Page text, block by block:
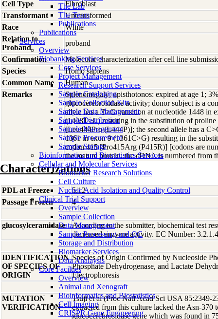
The Lab
The Team
Publications
Publications
Services
Overview
Biobanking Services
Core Services
Project Management
Research Support Services
Sample Cataloging
Sample Collection Kits
Sample Data Management
Sample Distribution
Sample Management
Sample Procurement
Sample Storage
Bioinformatics and Biostatistics Services
Cellular and Molecular Services
Biomarker Research Solutions
Cell Culture
Nucleic Acid Isolation and Quality Control
Clinical Trial Support
Overview
Sample Collection
Data Management
Sample Processing and QC
Storage and Distribution
Biomarker Services
Data Analaysis
Core Facilties
Overview
Animal and Xenograft
Bioinformatics and Biostatistics
Cell Imaging
CRISPR Gene Engineering
Cell Type
Fibroblast
Transformant
Untransformed
Race
White
Relation to
Proband
proband
Confirmation
Molecular characterization after cell line
Species
Homo sapiens
Common Name
Human
Remarks
Splenomegaly; opisthotonos: expired at age 1;
glucocerebrosidase activity; donor subject is a
allele has a T>C transition at nucleotide 1448 in
(1448T>C) resulting in the substitution of
[Leu444Pro (L444P)]; the second allele has a
1361 in exon 9 (1361C>G) resulting in the
codon 415 [Pro415Arg (P415R)] [codons are
the mature protein; the cDNA is numbered from
Characterizations
PDL at Freeze
5.12
Passage Frozen
4
glucosylceramidase
According to the submitter, biochemical test
decreased enzyme activity. EC Number:
IDENTIFICATION
OF SPECIES OF
ORIGIN
Species of Origin Confirmed by Nucleoside
Phosphate Dehydrogenase, and Lactate
Electrophoresis
MUTATION
VERIFICATION
Tsuji et al (Proc Natl Acad Sci USA 85:2349-
extracted from this culture lacked the Asn-370
glucocerebrosidase gene which was found in